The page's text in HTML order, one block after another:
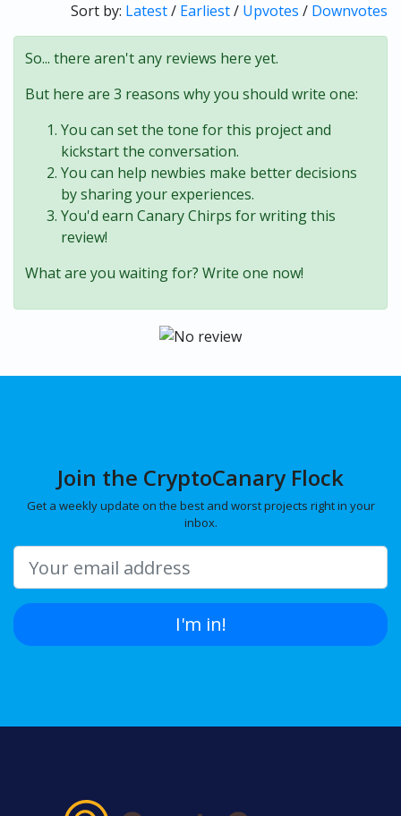
Sort by: Latest/ Earliest/ Upvotes / Downvotes
So... there aren't any reviews here yet.
But here are 3 reasons why you should write one:
You can set the tone for this project and
kickstart the conversation.
You can help newbies make better decisions
by sharing your experiences.
You'd earn Canary Chirps for writing this
review!
What are you waiting for? Write one now!
Join the CryptoCanary Flock
Get a weekly update on the best and worst projects right in your
inbox.
I'm in!